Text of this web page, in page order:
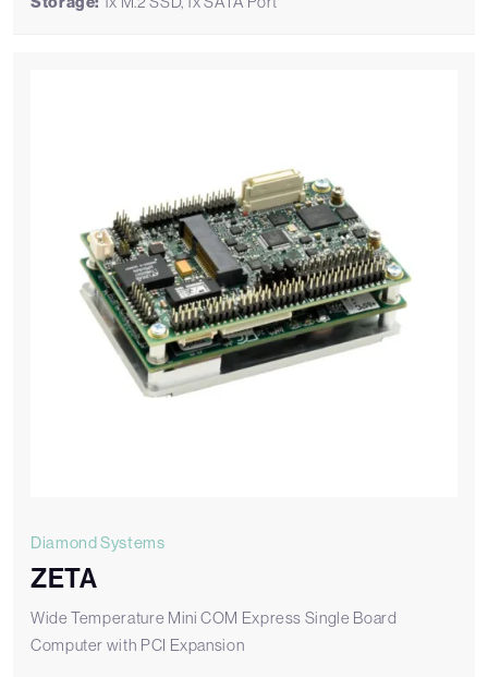
Diamond Systems
ZETA
Wide Temperature Mini COM Express Single Board
Computer with PCI Expansion